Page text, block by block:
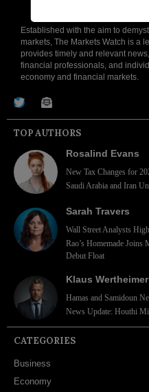
Established with the aim to
markets, The Markets Watch is a
provides timely and relevant
financial professionals, and
economy and financial markets.
TOP AUTHORS
Rosalind Evans
New Tax Changes for
Saudi Arabia and Iran
Sarah Travers
Wall Street Analysts
Rao’s Homemade Joins
Debut Float
Klaus Wertheimer
Hamas and Samidoun
News Update: Houthi
CATEGORIES
Business
Economy